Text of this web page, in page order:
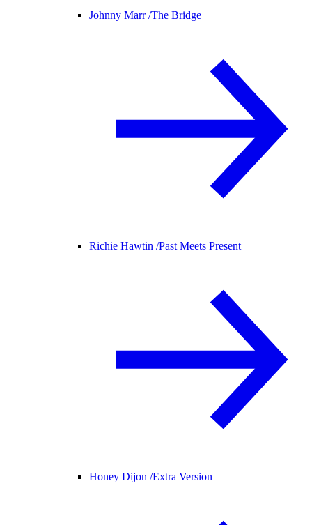
Johnny Marr /The Bridge
Richie Hawtin /Past Meets Present
Honey Dijon /Extra Version